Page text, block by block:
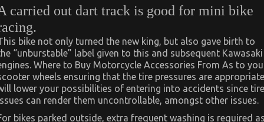
carried out dart track is good for mini bike
bike not only turned the new king, but also gave birth to
“unburstable” label given to this and subsequent Kawasaki
Where to Buy Motorcycle Accessories From As to
wheels ensuring that the tire pressures are appropriate
lower your possibilities of entering into accidents since tire
can render them uncontrollable, amongst other issues.
bikes parked outside, extra frequent washing is required